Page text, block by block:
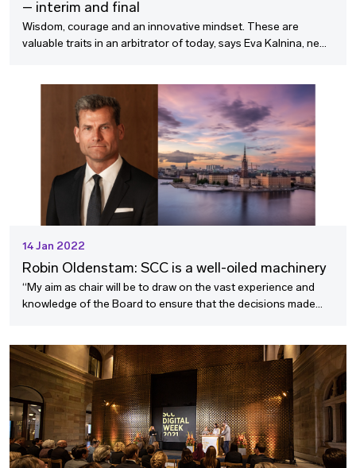
– interim and final
Wisdom, courage and an innovative mindset. These are
valuable traits in an arbitrator of today, says Eva Kalnina, new
14 Jan 2022
Robin Oldenstam: SCC is a well-oiled machinery
“My aim as chair will be to draw on the vast experience and
knowledge of the Board to ensure that the decisions made
his thoughts on assuming this role.